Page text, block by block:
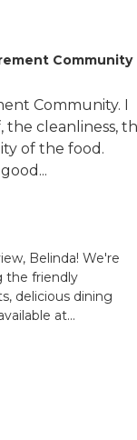
Community
Community. I
the cleanliness,
of the food.
Belinda! We're
the friendly
delicious dining
at...